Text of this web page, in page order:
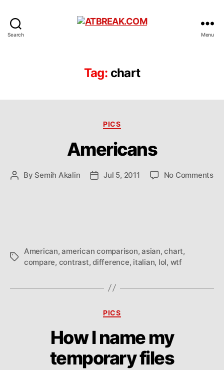
Search Menu
Tag: chart
Categories
PICS
Americans
Post
By Semih Akalin
PostJul 5, 2011 No Commentson
Tags
American,american comparison,asian,chart,
compare, contrast,difference, italian, lol, wtf
Categories
PICS
How I name my
temporary files